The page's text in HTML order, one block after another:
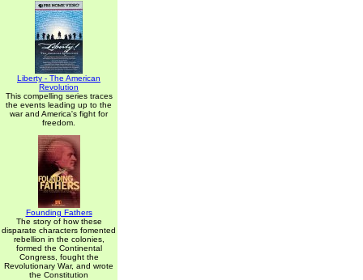
Liberty - The American
Revolution
This compelling series traces
the events leading up to the
war and America's fight for
freedom.
Founding Fathers
The story of how these
disparate characters fomented
rebellion in the colonies,
formed the Continental
Congress, fought the
Revolutionary War, and wrote
the Constitution